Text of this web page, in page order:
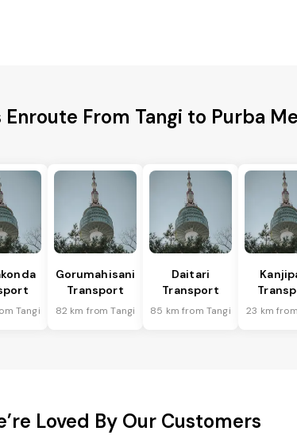
Enroute From Tangi to Purba
Tangi
Gorumahisani
Transport
82 km from Tangi
Daitari
Transport
85 km from Tangi 23 km
Loved By Our Customers